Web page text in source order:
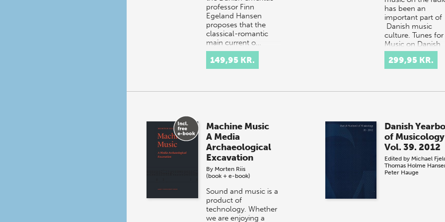
professor Finn
Egeland Hansen
proposes that the
classical-romantic
main current o…
149,95 KR.
has been an
important part of
Danish music
culture. Tunes for
Music on Danish
Radio presents
many w…
299,95 KR.
Machine Music
A Media
Archaeological
Excavation
By Morten Riis
(book + e-book)
Sound and music is a
product of
technology. Whether
we are enjoying a
Danish
of Musicology
Vol. 39. 2012
Edited by Michael
Thomas Holme
Peter Hauge